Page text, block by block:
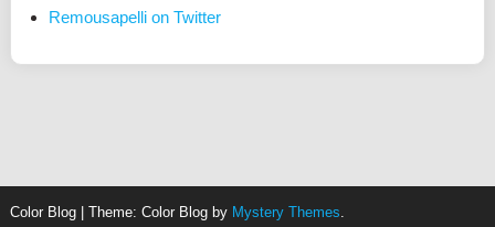
Remousapelli on Twitter
Color Blog Theme: Color Blog by Mystery Themes.